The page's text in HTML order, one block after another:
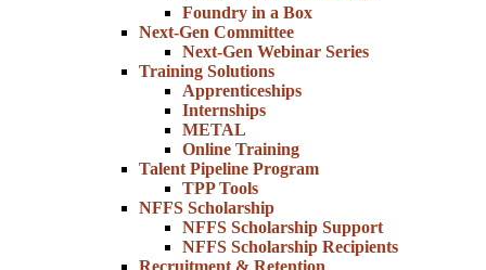
Foundry in a Box
Next-Gen Committee
Next-Gen Webinar Series
Training Solutions
Apprenticeships
Internships
METAL
Online Training
Talent Pipeline Program
TPP Tools
NFFS Scholarship
NFFS Scholarship Support
NFFS Scholarship Recipients
Recruitment & Retention